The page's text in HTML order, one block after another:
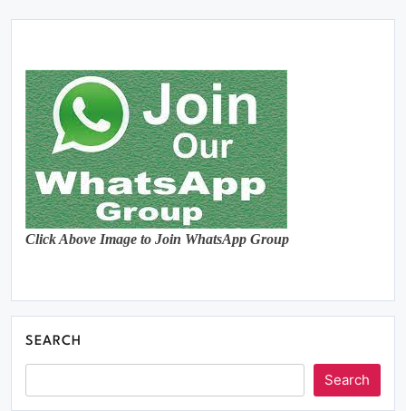
Click Above Image to Join WhatsApp Group
SEARCH
Search